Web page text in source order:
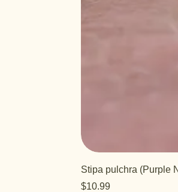
Stipa pulchra (Purple
Price
$10.99